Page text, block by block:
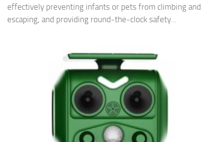
effectively preventing infants or pets from climbing and
escaping, and providing round-the-clock safety...